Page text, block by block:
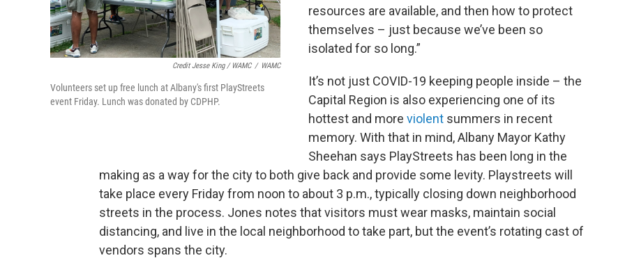
Credit Jesse King / WAMC / WAMC
Volunteers set up free lunch at Albany's first PlayStreets
event Friday. Lunch was donated by CDPHP.
resources are available, and then how to protect
themselves – just because we’ve been so
isolated for so long.”
It’s not just COVID-19 keeping people inside – the
Capital Region is also experiencing one of its
hottest and more violent summers in recent
memory. With that in mind, Albany Mayor Kathy
Sheehan says PlayStreets has been long in the
making as a way for the city to both give back and provide some levity. Playstreets will
take place every Friday from noon to about 3 p.m., typically closing down neighborhood
streets in the process. Jones notes that visitors must wear masks, maintain social
distancing, and live in the local neighborhood to take part, but the event’s rotating cast of
vendors spans the city.